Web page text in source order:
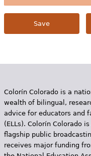
Colorín Colorado is a
wealth of bilingual,
advice for educators and
(ELLs). Colorín Colorado
flagship public
receives major funding